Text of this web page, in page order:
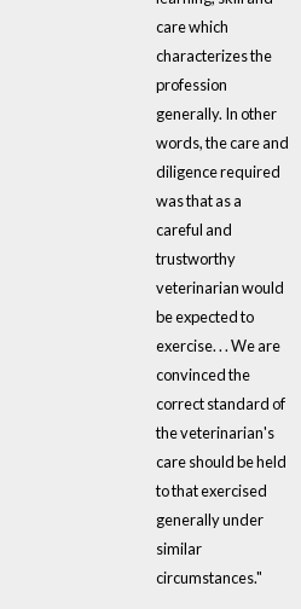
care which
characterizes the
profession
generally. In other
words, the care and
diligence required
was that as a
careful and
trustworthy
veterinarian would
be expected to
exercise. . . We are
convinced the
correct standard of
the veterinarian's
care should be held
to that exercised
generally under
similar
circumstances."